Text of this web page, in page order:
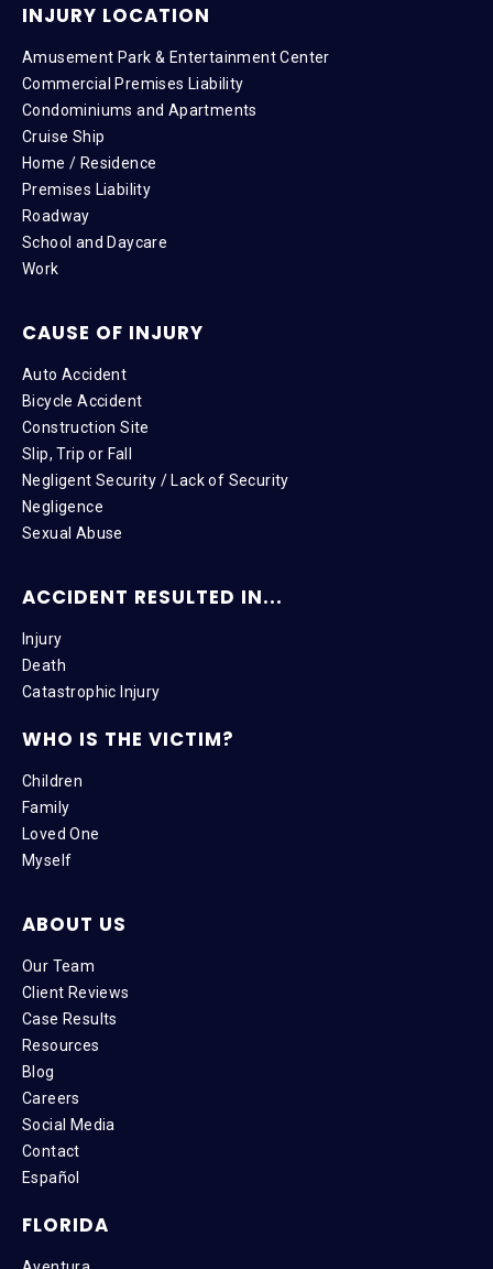
INJURY LOCATION
Amusement Park & Entertainment Center
Commercial Premises Liability
Condominiums and Apartments
Cruise Ship
Home / Residence
Premises Liability
Roadway
School and Daycare
Work
CAUSE OF INJURY
Auto Accident
Bicycle Accident
Construction Site
Slip, Trip or Fall
Negligent Security / Lack of Security
Negligence
Sexual Abuse
ACCIDENT RESULTED IN...
Injury
Death
Catastrophic Injury
WHO IS THE VICTIM?
Children
Family
Loved One
Myself
ABOUT US
Our Team
Client Reviews
Case Results
Resources
Blog
Careers
Social Media
Contact
Español
FLORIDA